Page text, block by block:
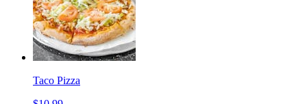
Taco Pizza